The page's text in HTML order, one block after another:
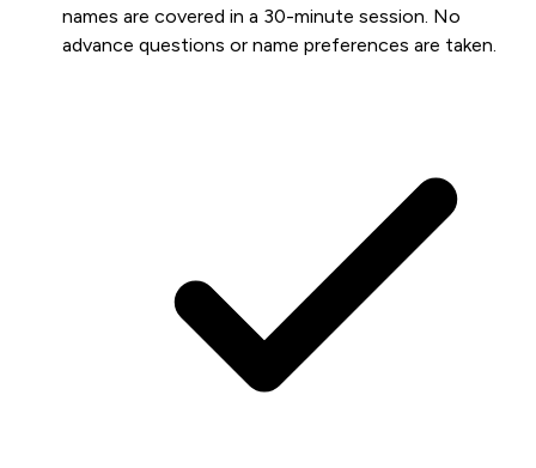
names are covered in a 30-minute session. No
advance questions or name preferences are taken.